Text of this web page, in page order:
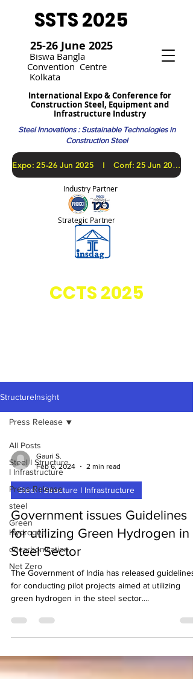
Strategic Partner
25-26 June 2025
Biswa Bangla
Convention Centre
Kolkata
Industry Partner
International Expo & Conference for
Construction Steel, Equipment and
Infrastructure Industry
SSTS 2025
​Expo: 25-26 Jun 2025 I Conf: 25 Jun 2025
Steel Innovations : Sustainable Technologies in
Construction Steel
CCTS 2025
StructureInsight
All Posts
Steel I Structure
I Infrastructure
Press Release
steel
Green
Hydrogen
decarbonisation
Net Zero
Press Release
Gauri S.
Feb 6, 2024
2 min read
Steel I Structure I Infrastructure
Government issues Guidelines
for utilizing Green Hydrogen in
Steel Sector
The Government of India has released guidelines
for conducting pilot projects aimed at utilizing
green hydrogen in the steel sector....